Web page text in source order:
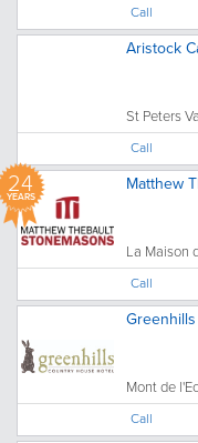
Call
Aristock
St Peters
Call
24
YEARS
Matthew
La Maison
Call
Mont de
Call